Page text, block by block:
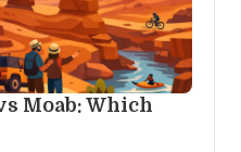
Moab: Which